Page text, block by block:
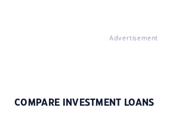
Advertisement
COMPARE INVESTMENT LOANS